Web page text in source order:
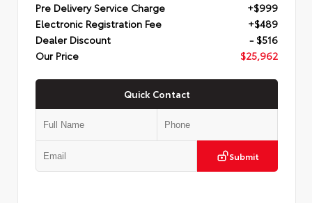
Pre Delivery Service Charge
+$999
Electronic Registration Fee
+$489
Dealer Discount
- $516
Our Price
$25,962
Quick Contact
Submit